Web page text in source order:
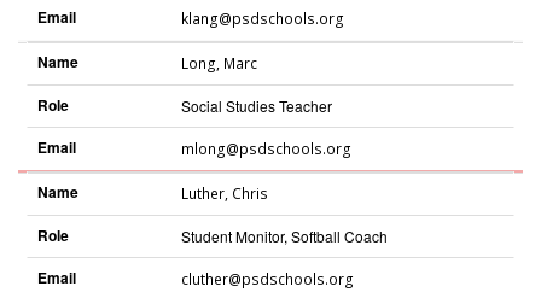
Email klang@psdschools.org
Name Long, Marc
Role Social Studies Teacher
Email mlong@psdschools.org
Name Luther, Chris
Role Student Monitor, Softball Coach
Email cluther@psdschools.org